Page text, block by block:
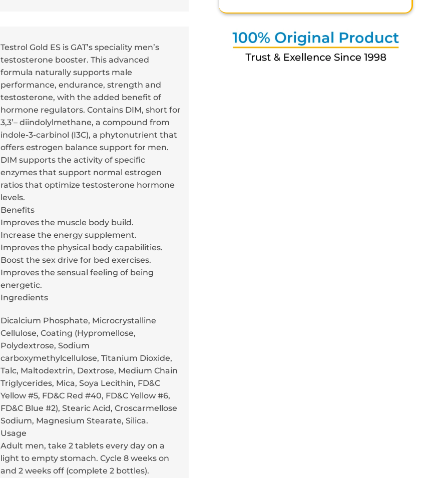
Testrol Gold ES is GAT’s speciality men’s
testosterone booster. This advanced
formula naturally supports male
performance, endurance, strength and
testosterone, with the added benefit of
hormone regulators. Contains DIM, short for
3,3’– diindolylmethane, a compound from
indole-3-carbinol (I3C), a phytonutrient that
offers estrogen balance support for men.
DIM supports the activity of specific
enzymes that support normal estrogen
ratios that optimize testosterone hormone
levels.
Benefits
Improves the muscle body build.
Increase the energy supplement.
Improves the physical body capabilities.
Boost the sex drive for bed exercises.
Improves the sensual feeling of being
energetic.
Ingredients
Dicalcium Phosphate, Microcrystalline
Cellulose, Coating (Hypromellose,
Polydextrose, Sodium
carboxymethylcellulose, Titanium Dioxide,
Talc, Maltodextrin, Dextrose, Medium Chain
Triglycerides, Mica, Soya Lecithin, FD&C
Yellow #5, FD&C Red #40, FD&C Yellow #6,
FD&C Blue #2), Stearic Acid, Croscarmellose
Sodium, Magnesium Stearate, Silica.
Usage
Adult men, take 2 tablets every day on a
light to empty stomach. Cycle 8 weeks on
and 2 weeks off (complete 2 bottles).